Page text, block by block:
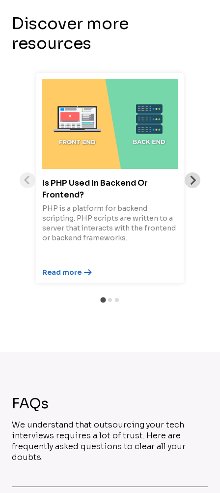
Discover more
resources
Is PHP Used In Backend Or
Frontend?
PHP is a platform for backend
scripting. PHP scripts are written to a
server that interacts with the frontend
or backend frameworks.
Read more
FAQs
We understand that outsourcing your tech
interviews requires a lot of trust. Here are
frequently asked questions to clear all your
doubts.